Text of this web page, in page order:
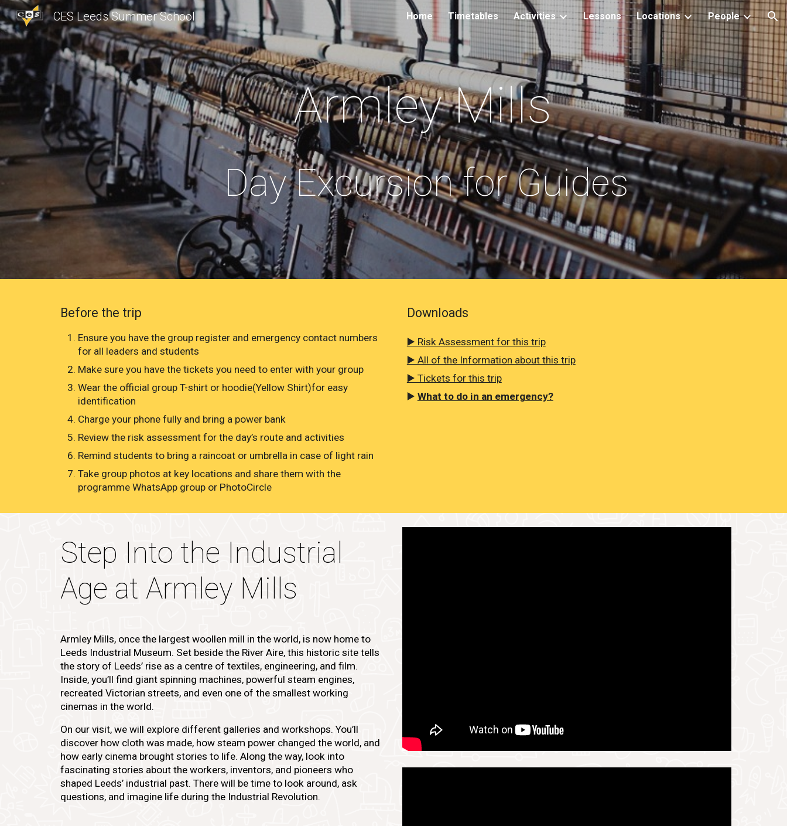
Skip to main content Skip to navigation
CES Leeds Summer School Home Timetables Activities Lessons Locations People
Armley Mills
Day Excursion for Guides
Before the trip
Ensure you have the group register and emergency contact numbers
for all leaders and students
Make sure you have the tickets you need to enter with your group
Wear the official group T-shirt or hoodie(Yellow Shirt)for easy
identification
Charge your phone fully and bring a power bank
Review the risk assessment for the day’s route and activities
Remind students to bring a raincoat or umbrella in case of light rain
Take group photos at key locations and share them with the
programme WhatsApp group or PhotoCircle
Downloads
▶️ Risk Assessment for this trip
▶️ All of the Information about this trip
▶️ Tickets for this trip
▶️ What to do in an emergency?
Step Into the Industrial
Age at Armley Mills
Armley Mills, once the largest woollen mill in the world, is now home to
Leeds Industrial Museum. Set beside the River Aire, this historic site tells
the story of Leeds’ rise as a centre of textiles, engineering, and film.
Inside, you’ll find giant spinning machines, powerful steam engines,
recreated Victorian streets, and even one of the smallest working
cinemas in the world.
On our visit, we will explore different galleries and workshops. You’ll
discover how cloth was made, how steam power changed the world, and
how early cinema brought stories to life. Along the way, look into
fascinating stories about the workers, inventors, and pioneers who
shaped Leeds’ industrial past. There will be time to look around, ask
questions, and imagine life during the Industrial Revolution.